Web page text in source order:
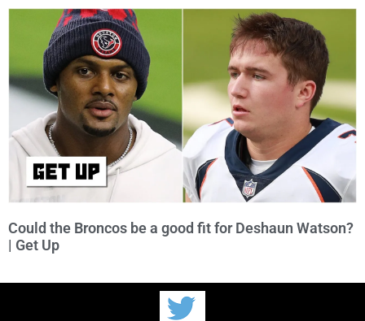
Could the Broncos be a good fit for Deshaun Watson?
| Get Up